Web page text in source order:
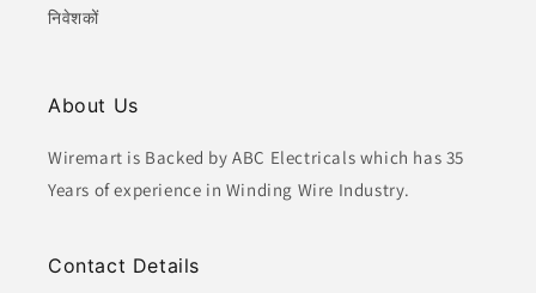
निवेशकों
About Us
Wiremart is Backed by ABC Electricals which has 35
Years of experience in Winding Wire Industry.
Contact Details